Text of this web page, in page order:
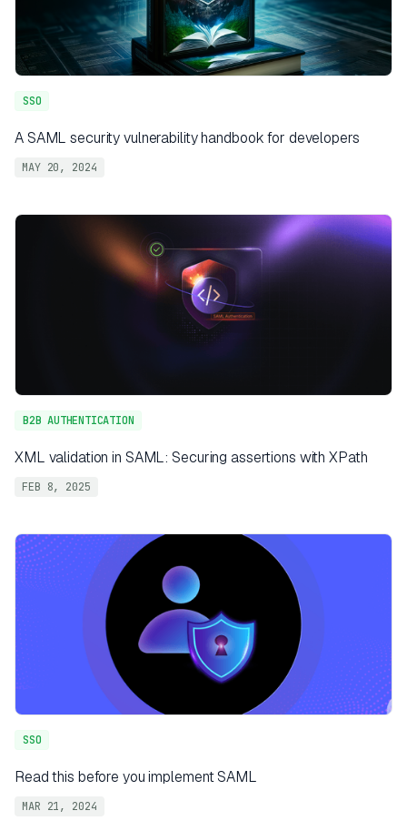
SSO
A SAML security vulnerability handbook for developers
MAY 20, 2024
B2B AUTHENTICATION
XML validation in SAML: Securing assertions with XPath
FEB 8, 2025
SSO
Read this before you implement SAML
MAR 21, 2024